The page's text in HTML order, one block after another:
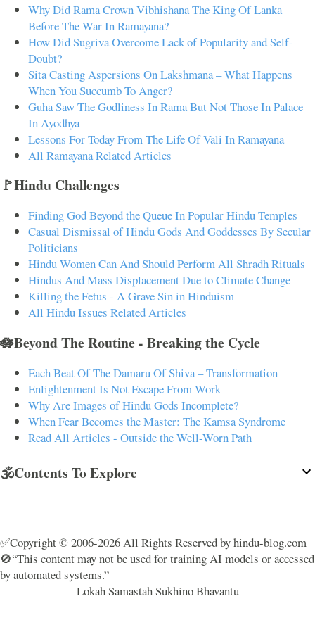
Why Did Rama Crown Vibhishana The King Of Lanka
Before The War In Ramayana?
How Did Sugriva Overcome Lack of Popularity and Self-
Doubt?
Sita Casting Aspersions On Lakshmana – What Happens
When You Succumb To Anger?
Guha Saw The Godliness In Rama But Not Those In Palace
In Ayodhya
Lessons For Today From The Life Of Vali In Ramayana
All Ramayana Related Articles
🚩Hindu Challenges
Finding God Beyond the Queue In Popular Hindu Temples
Casual Dismissal of Hindu Gods And Goddesses By Secular
Politicians
Hindu Women Can And Should Perform All Shradh Rituals
Hindus And Mass Displacement Due to Climate Change
Killing the Fetus - A Grave Sin in Hinduism
All Hindu Issues Related Articles
🪷Beyond The Routine - Breaking the Cycle
Each Beat Of The Damaru Of Shiva – Transformation
Enlightenment Is Not Escape From Work
Why Are Images of Hindu Gods Incomplete?
When Fear Becomes the Master: The Kamsa Syndrome
Read All Articles - Outside the Well-Worn Path
🕉️Contents To Explore
✅Copyright © 2006-2026 All Rights Reserved by hindu-blog.com
🚫“This content may not be used for training AI models or accessed
by automated systems.”
Lokah Samastah Sukhino Bhavantu